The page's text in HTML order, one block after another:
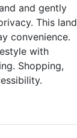
and gently
This land
convenience.
with
Shopping,